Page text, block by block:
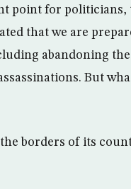
point for politicians,
that we are
abandoning
But
borders of its